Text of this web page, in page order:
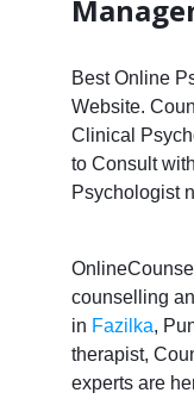
Best Online
Website.
Clinical
to Consult
Psychologist
counselling
in Fazilka,
therapist,
experts are